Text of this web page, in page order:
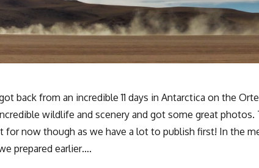
back from an incredible 11 days in Antarctica on the
wildlife and scenery and got some great photos.
for now though as we have a lot to publish first! In the
prepared earlier….